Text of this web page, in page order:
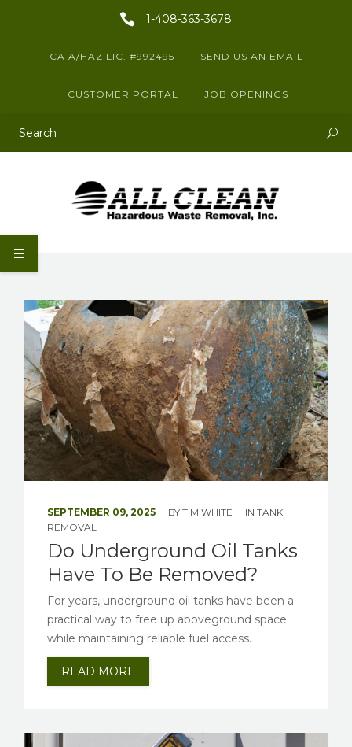
1-408-363-3678
CA A/HAZ LIC. #992495 SEND US AN EMAIL
CUSTOMER PORTAL JOB OPENINGS
This is a search field with an auto-suggest feature attached.
SEPTEMBER 09, 2025 BY TIM WHITE IN TANK
REMOVAL
Do Underground Oil Tanks
Have To Be Removed?
For years, underground oil tanks have been a
practical way to free up aboveground space
while maintaining reliable fuel access.
READ MORE